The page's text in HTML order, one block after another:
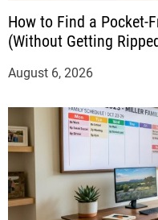
How to Find a Pocket-
(Without Getting
August 6, 2026